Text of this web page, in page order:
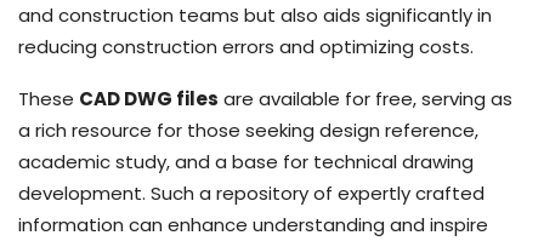
and construction teams but also aids significantly in
reducing construction errors and optimizing costs.
These CAD DWG files are available for free, serving as
a rich resource for those seeking design reference,
academic study, and a base for technical drawing
development. Such a repository of expertly crafted
information can enhance understanding and inspire